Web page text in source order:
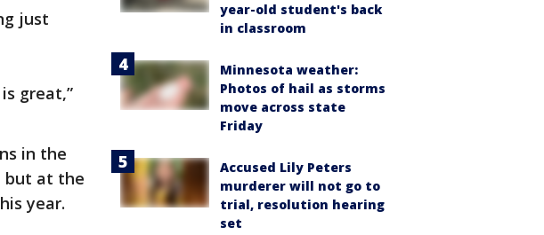
just
great,”
in the
but at the
year.
year-old student's back
in classroom
Minnesota weather:
Photos of hail as storms
move across state
Friday
Accused Lily Peters
murderer will not go to
trial, resolution hearing
set